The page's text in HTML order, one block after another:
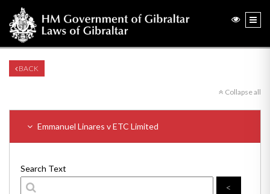
BACK
Collapse all
Emmanuel Linares v ETC Limited
Search Text
<